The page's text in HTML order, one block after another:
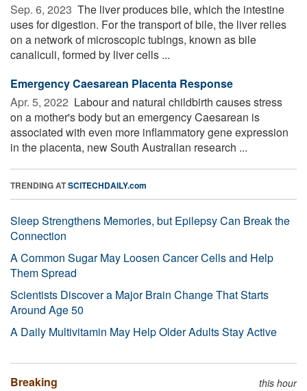
Sep. 6, 2023  The liver produces bile, which the intestine
uses for digestion. For the transport of bile, the liver relies
on a network of microscopic tubings, known as bile
canaliculi, formed by liver cells ...
Emergency Caesarean Placenta Response
Apr. 5, 2022  Labour and natural childbirth causes stress
on a mother's body but an emergency Caesarean is
associated with even more inflammatory gene expression
in the placenta, new South Australian research ...
TRENDING ATSCITECHDAILY.com
Sleep Strengthens Memories, but Epilepsy Can Break the
Connection
A Common Sugar May Loosen Cancer Cells and Help
Them Spread
Scientists Discover a Major Brain Change That Starts
Around Age 50
A Daily Multivitamin May Help Older Adults Stay Active
Breaking this hour